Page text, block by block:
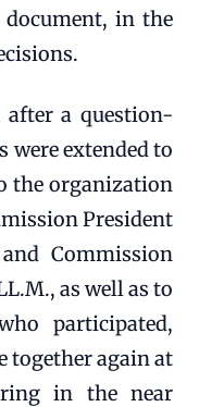
in the
after a question-
were extended to
the organization
President
Commission
as well as to
participated,
together again at
in the near